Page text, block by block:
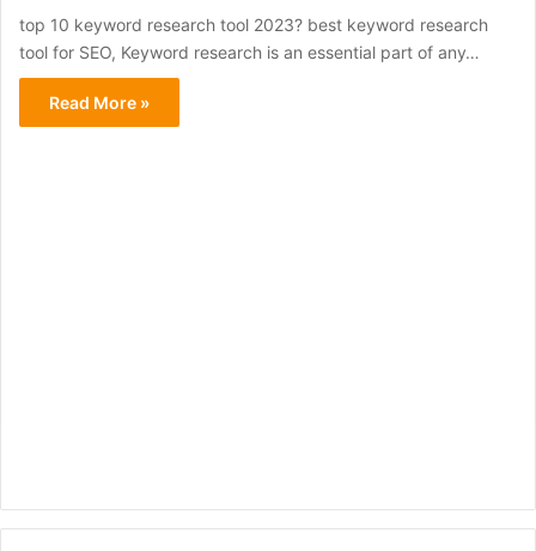
top 10 keyword research tool 2023? best keyword research
tool for SEO, Keyword research is an essential part of any…
Read More »